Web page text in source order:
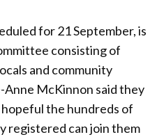
for 21 September, is
consisting of
and community
Anne McKinnon said they
the hundreds of
registered can join them